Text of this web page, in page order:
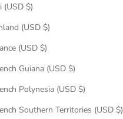
(USD $)
(USD $)
(USD $)
Guiana (USD $)
Polynesia (USD $)
Southern Territories (USD $)